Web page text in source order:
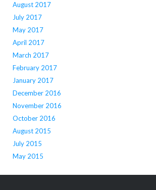
August 2017
July 2017
May 2017
April 2017
March 2017
February 2017
January 2017
December 2016
November 2016
October 2016
August 2015
July 2015
May 2015